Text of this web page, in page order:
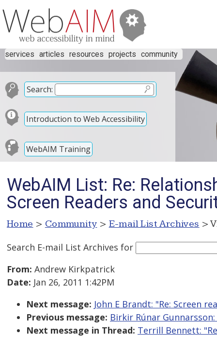
services articles resources projects community
Search:
Introduction to Web Accessibility
WebAIM Training
WebAIM List: Re:
Screen Readers and
Home > Community > E-mail List Archives >
Search E-mail List Archives for
From: Andrew Kirkpatrick
Date: Jan 26, 2011 1:42PM
Next message: John E Brandt: "Re: Screen
Previous message: Birkir Rúnar
Next message in Thread: Terrill Bennett: